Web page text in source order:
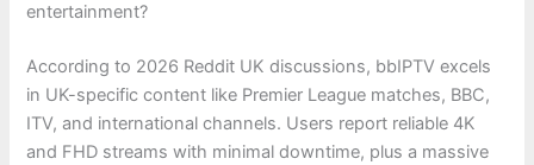
entertainment?
According to 2026 Reddit UK discussions, bbIPTV excels
in UK-specific content like Premier League matches, BBC,
ITV, and international channels. Users report reliable 4K
and FHD streams with minimal downtime, plus a massive